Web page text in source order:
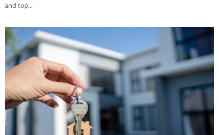
and top...